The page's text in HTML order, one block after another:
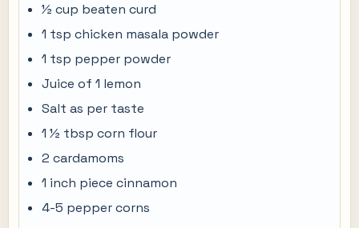
½ cup beaten curd
1 tsp chicken masala powder
1 tsp pepper powder
Juice of 1 lemon
Salt as per taste
1 ½ tbsp corn flour
2 cardamoms
1 inch piece cinnamon
4-5 pepper corns